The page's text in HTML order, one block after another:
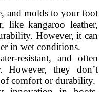
and molds to your foot
like kangaroo leather,
However, it can
in wet conditions.
resistant, and often
However, they don’t
comfort or durability.